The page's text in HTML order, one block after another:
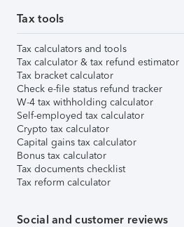
Tax tools
Tax calculators and tools
Tax calculator & tax refund estimator
Tax bracket calculator
Check e-file status refund tracker
W-4 tax withholding calculator
Self-employed tax calculator
Crypto tax calculator
Capital gains tax calculator
Bonus tax calculator
Tax documents checklist
Tax reform calculator
Social and customer reviews